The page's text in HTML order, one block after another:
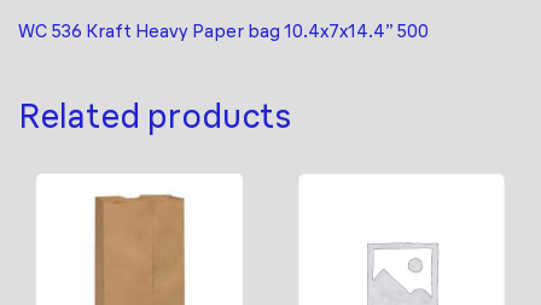
WC 536 Kraft Heavy Paper bag 10.4x7x14.4” 500
Related products